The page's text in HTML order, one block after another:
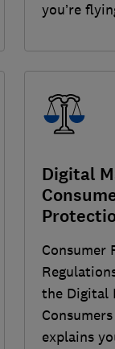
you’re
Digital
Consumer
the Digital
explains